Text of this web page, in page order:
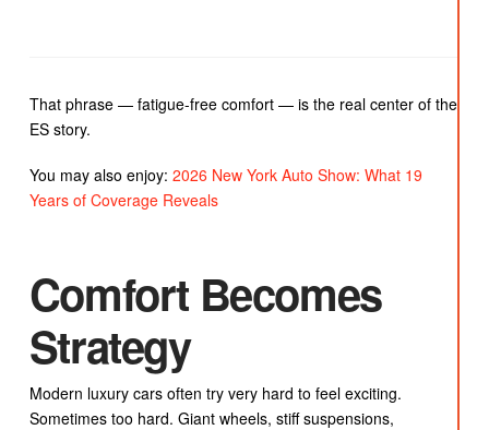
That phrase — fatigue-free comfort — is the real center of the
ES story.
You may also enjoy: 2026 New York Auto Show: What 19
Years of Coverage Reveals
Comfort Becomes
Strategy
Modern luxury cars often try very hard to feel exciting.
Sometimes too hard. Giant wheels, stiff suspensions,